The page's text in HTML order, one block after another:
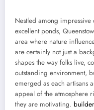
Nestled among
excellent ponds,
area where nature
are certainly not just a
shapes the way folks live,
outstanding environment,
emerged as each artisans
appeal of the atmosphere
they are motivating.